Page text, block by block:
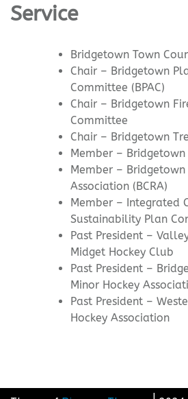
Service
Bridgetown Town
Chair – Bridgetown
Committee (BPAC)
Chair – Bridgetown
Committee
Chair – Bridgetown
Member –
Member – Bridgetown
Association (BCRA)
Member – Integrated
Sustainability Plan
Past President –
Midget Hockey Club
Past President –
Minor Hockey
Past President –
Hockey Association